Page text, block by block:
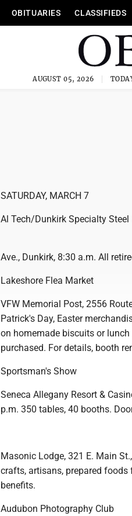
OBITUARIES CLASSIFIEDS
AUGUST 05, 2026
SATURDAY, MARCH 7
Al Tech/Dunkirk Specialty Steel
Ave., Dunkirk, 8:30 a.m. All
Lakeshore Flea Market
VFW Memorial Post, 2556
Patrick's Day, Easter
on homemade biscuits or
purchased. For details, booth
Sportsman's Show
Seneca Allegany Resort &
p.m. 350 tables, 40 booths.
Masonic Lodge, 321 E. Main
crafts, artisans, prepared foods
benefits.
Audubon Photography Club